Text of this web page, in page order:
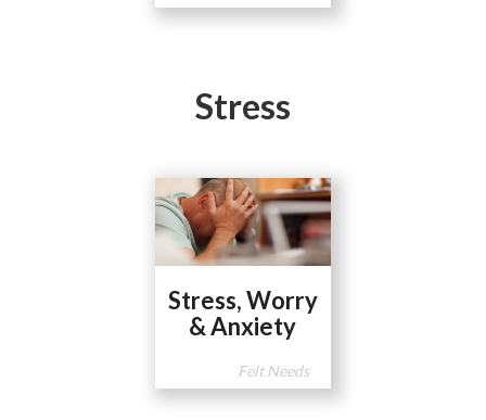
Stress
Stress, Worry
& Anxiety
Felt Needs